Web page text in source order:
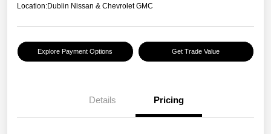
Location:Dublin Nissan & Chevrolet GMC
Explore Payment Options Get Trade Value
Details Pricing